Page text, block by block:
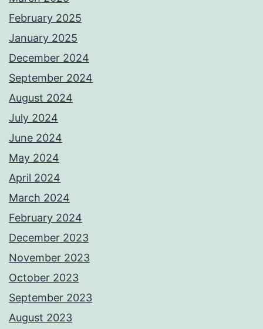
February 2025
January 2025
December 2024
September 2024
August 2024
July 2024
June 2024
May 2024
April 2024
March 2024
February 2024
December 2023
November 2023
October 2023
September 2023
August 2023